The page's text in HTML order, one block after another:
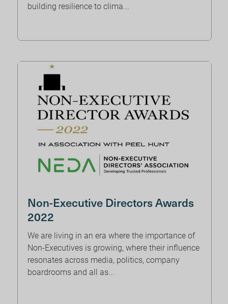
building resilience to clima...
Non-Executive Directors Awards
2022
We are living in an era where the importance of
Non-Executives is growing, where their influence
resonates across media, politics, company
boardrooms and all as...